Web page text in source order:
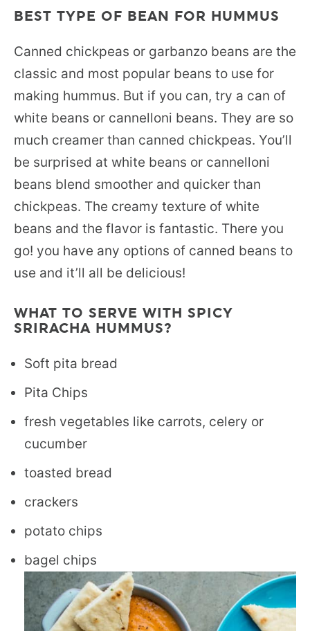
BEST TYPE OF BEAN FOR HUMMUS
Canned chickpeas or garbanzo beans are the
classic and most popular beans to use for
making hummus. But if you can, try a can of
white beans or cannelloni beans. They are so
much creamer than canned chickpeas. You’ll
be surprised at white beans or cannelloni
beans blend smoother and quicker than
chickpeas. The creamy texture of white
beans and the flavor is fantastic. There you
go! you have any options of canned beans to
use and it’ll all be delicious!
WHAT TO SERVE WITH SPICY
SRIRACHA HUMMUS?
Soft pita bread
Pita Chips
fresh vegetables like carrots, celery or
cucumber
toasted bread
crackers
potato chips
bagel chips